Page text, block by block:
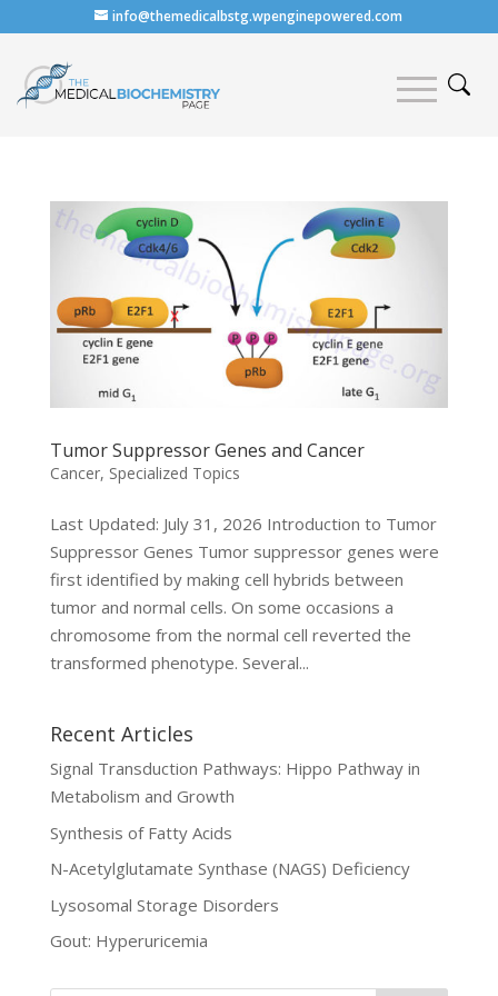
info@themedicalbstg.wpenginepowered.com
Tumor Suppressor Genes and Cancer
Cancer, Specialized Topics
Last Updated: July 31, 2026 Introduction to Tumor
Suppressor Genes Tumor suppressor genes were
first identified by making cell hybrids between
tumor and normal cells. On some occasions a
chromosome from the normal cell reverted the
transformed phenotype. Several...
Recent Articles
Signal Transduction Pathways: Hippo Pathway in
Metabolism and Growth
Synthesis of Fatty Acids
N-Acetylglutamate Synthase (NAGS) Deficiency
Lysosomal Storage Disorders
Gout: Hyperuricemia